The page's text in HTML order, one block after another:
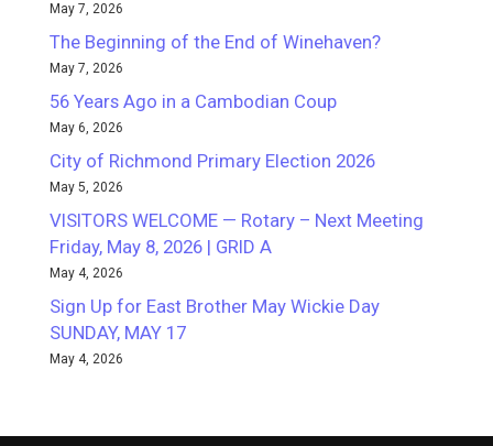
May 7, 2026
The Beginning of the End of Winehaven?
May 7, 2026
56 Years Ago in a Cambodian Coup
May 6, 2026
City of Richmond Primary Election 2026
May 5, 2026
VISITORS WELCOME — Rotary – Next Meeting
Friday, May 8, 2026 | GRID A
May 4, 2026
Sign Up for East Brother May Wickie Day
SUNDAY, MAY 17
May 4, 2026